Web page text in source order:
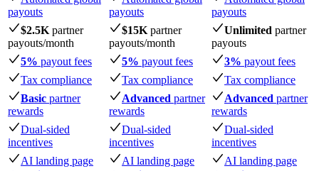
payouts
payouts
payouts
$2.5K partner
payouts/month
$15K partner
payouts/month
Unlimited partner
payouts
5% payout fees 5% payout fees 3% payout fees
Tax compliance
Tax compliance
Tax compliance
Basic partner
rewards
Advanced partner
rewards
Advanced partner
rewards
Dual-sided
incentives
Dual-sided
incentives
Dual-sided
incentives
AI landing page
AI landing page
AI landing page